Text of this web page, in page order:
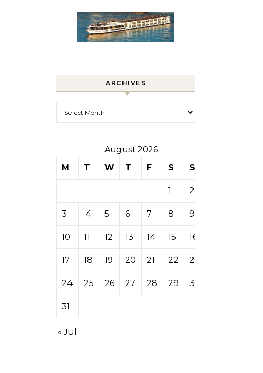
ARCHIVES
August 2026
M
T W T F S S
1 2
3 4 5 6 7 8 9
10 11 12 13 14 15 16
17 18 19 20 21 22 23
24 25 26 27 28 29 30
31
« Jul